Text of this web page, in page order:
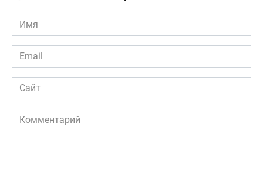
Имя
*
Email
*
Сайт
Комментарий